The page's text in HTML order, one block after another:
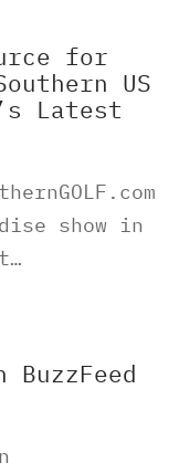
for
US
Latest
show in